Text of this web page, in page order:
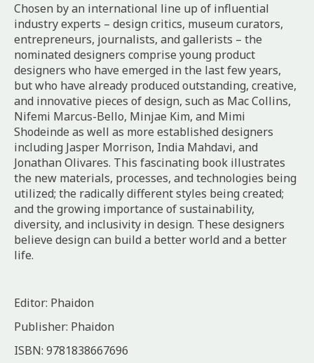
Chosen by an international line up of influential
industry experts – design critics, museum curators,
entrepreneurs, journalists, and gallerists – the
nominated designers comprise young product
designers who have emerged in the last few years,
but who have already produced outstanding, creative,
and innovative pieces of design, such as Mac Collins,
Nifemi Marcus-Bello, Minjae Kim, and Mimi
Shodeinde as well as more established designers
including Jasper Morrison, India Mahdavi, and
Jonathan Olivares. This fascinating book illustrates
the new materials, processes, and technologies being
utilized; the radically different styles being created;
and the growing importance of sustainability,
diversity, and inclusivity in design. These designers
believe design can build a better world and a better
life.
Editor: Phaidon
Publisher: Phaidon
ISBN: 9781838667696